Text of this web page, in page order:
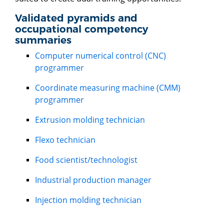
Validated pyramids and
occupational competency
summaries
Computer numerical control (CNC)
programmer
Coordinate measuring machine (CMM)
programmer
Extrusion molding technician
Flexo technician
Food scientist/technologist
Industrial production manager
Injection molding technician